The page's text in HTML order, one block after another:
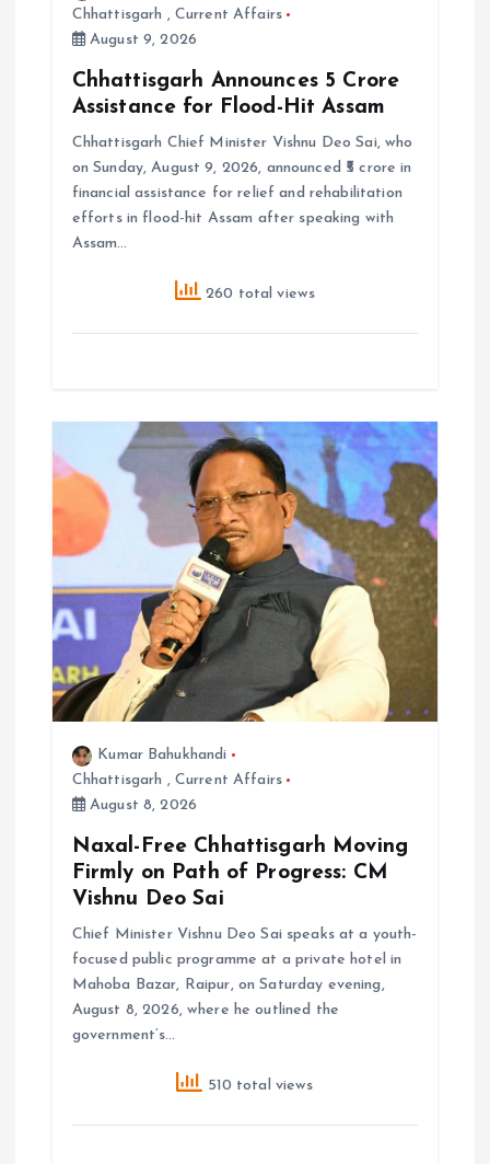
Chhattisgarh , Current Affairs
August 9, 2026
Chhattisgarh Announces ₹5 Crore
Assistance for Flood-Hit Assam
Chhattisgarh Chief Minister Vishnu Deo Sai, who
on Sunday, August 9, 2026, announced ₹5 crore in
financial assistance for relief and rehabilitation
efforts in flood-hit Assam after speaking with
Assam…
260 total views
Kumar Bahukhandi
Chhattisgarh , Current Affairs
August 8, 2026
Naxal-Free Chhattisgarh Moving
Firmly on Path of Progress: CM
Vishnu Deo Sai
Chief Minister Vishnu Deo Sai speaks at a youth-
focused public programme at a private hotel in
Mahoba Bazar, Raipur, on Saturday evening,
August 8, 2026, where he outlined the
government’s…
510 total views